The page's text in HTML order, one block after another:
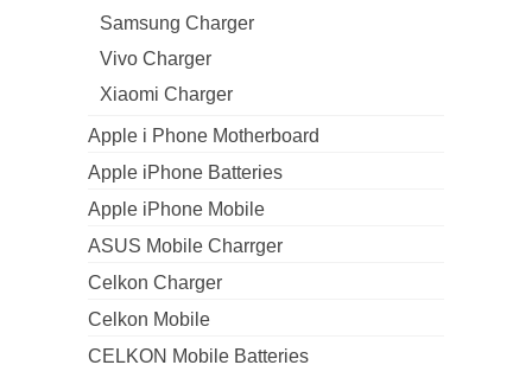
Samsung Charger
Vivo Charger
Xiaomi Charger
Apple i Phone Motherboard
Apple iPhone Batteries
Apple iPhone Mobile
ASUS Mobile Charrger
Celkon Charger
Celkon Mobile
CELKON Mobile Batteries